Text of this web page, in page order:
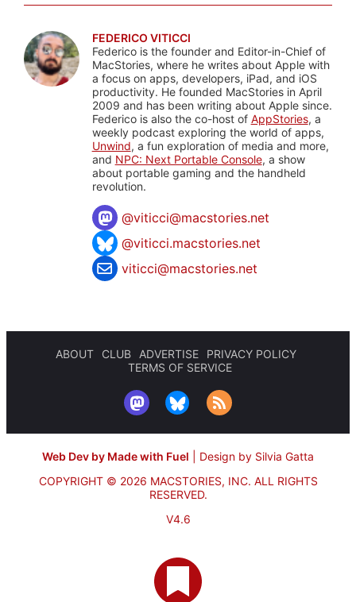
FEDERICO VITICCI
Federico is the founder and Editor-in-Chief of
MacStories, where he writes about Apple with
a focus on apps, developers, iPad, and iOS
productivity. He founded MacStories in April
2009 and has been writing about Apple since.
Federico is also the co-host of AppStories, a
weekly podcast exploring the world of apps,
Unwind, a fun exploration of media and more,
and NPC: Next Portable Console, a show
about portable gaming and the handheld
revolution.
@viticci@macstories.net
@viticci.macstories.net
viticci@macstories.net
ABOUT CLUB ADVERTISE
PRIVACY POLICY
TERMS OF SERVICE
Web Dev by Made with Fuel
Design by Silvia Gatta
COPYRIGHT © 2026 MACSTORIES, INC. ALL RIGHTS
RESERVED.
V4.6